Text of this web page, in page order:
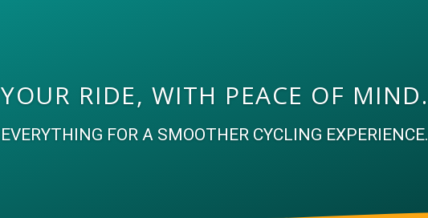
YOUR RIDE, WITH PEACE OF MIND.
EVERYTHING FOR A SMOOTHER CYCLING EXPERIENCE.